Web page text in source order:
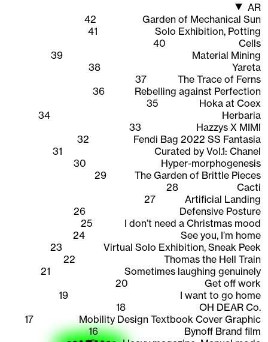
1948-2020》 (2020, Ilmin Museum of Art), 《CAVA LIFE X
The Sells》 (2019, New York), participated in the web 3D
content 《Quarantine Etudes》visual directing and
working as an Instagram AR creator, expanding the
scope of work across areas where 3D graphics are
AR
42
Garden of Mechanical Sun
41
Solo Exhibition, Potting
40
Cells
39
Material Mining
38
Yareta
37
The Trace of Ferns
36
Rebelling against Perfection
35
Hoka at Coex
34
Herbaria
33
Hazzys X MIMI
32
Fendi Bag 2022 SS Fantasia
31
Curated by Vol.1: Chanel
30
Hyper-morphogenesis
29
The Garden of Brittle Pieces
28
Cacti
27
Artificial Landing
26
Defensive Posture
25
I don’t need a Christmas mood
24
See you, I’m home
23
Virtual Solo Exhibition, Sneak Peek
22
Thomas the Hell Train
21
Sometimes laughing genuinely
20
Get off work
19
I want to go home
18
OH DEAR Co.
17
Mobility Design Textbook Cover Graphic
16
Bynoff Brand film